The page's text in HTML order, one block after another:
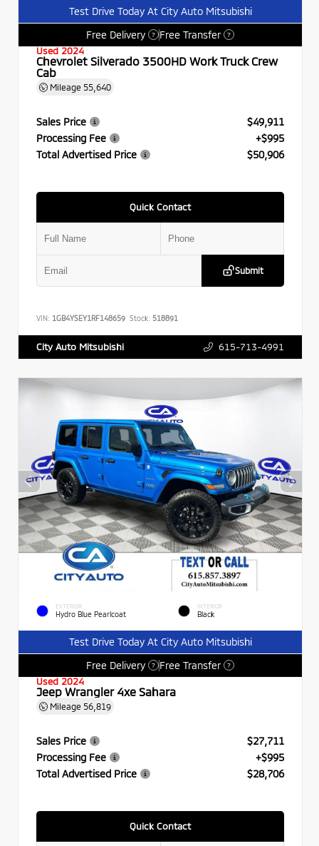
Test Drive Today At City Auto Mitsubishi
Free Delivery
? Free Transfer ?
Used 2024
Chevrolet Silverado 3500HD Work Truck Crew
Cab
Mileage 55,640
Sales Price
$49,911
Processing Fee
+$995
Total Advertised Price
$50,906
Quick Contact
Submit
VIN: 1GB4YSEY1RF148659 Stock: 518891
City Auto Mitsubishi 615-713-4991
EXTERIOR
Hydro Blue Pearlcoat
INTERIOR
Black
Test Drive Today At City Auto Mitsubishi
Free Delivery
? Free Transfer ?
Used 2024
Jeep Wrangler 4xe Sahara
Mileage 56,819
Sales Price
$27,711
Processing Fee
+$995
Total Advertised Price
$28,706
Quick Contact